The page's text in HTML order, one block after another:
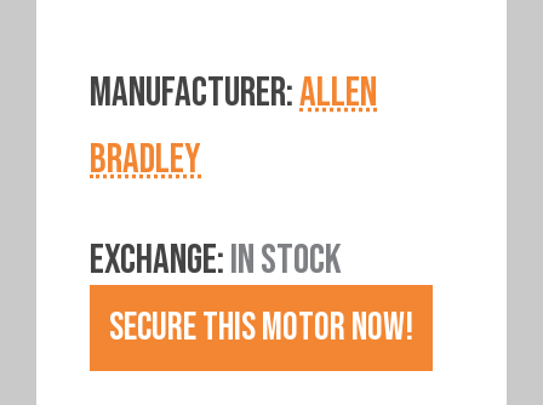
MANUFACTURER:ALLEN
BRADLEY
EXCHANGE:IN STOCK
SECURE THIS MOTOR NOW!